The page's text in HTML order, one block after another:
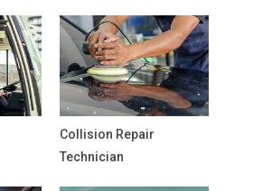
Collision Repair
Technician